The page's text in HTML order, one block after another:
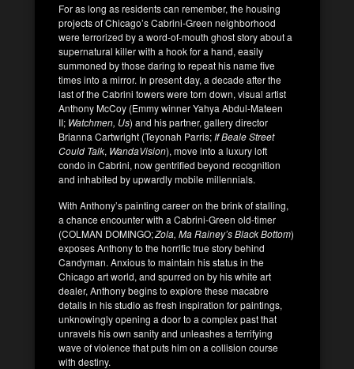
For as long as residents can remember, the housing
projects of Chicago’s Cabrini-Green neighborhood
were terrorized by a word-of-mouth ghost story about a
supernatural killer with a hook for a hand, easily
summoned by those daring to repeat his name five
times into a mirror. In present day, a decade after the
last of the Cabrini towers were torn down, visual artist
Anthony McCoy (Emmy winner Yahya Abdul-Mateen
II; Watchmen, Us) and his partner, gallery director
Brianna Cartwright (Teyonah Parris;If Beale Street
Could Talk, WandaVision), move into a luxury loft
condo in Cabrini, now gentrified beyond recognition
and inhabited by upwardly mobile millennials.
With Anthony’s painting career on the brink of stalling,
a chance encounter with a Cabrini-Green old-timer
(COLMAN DOMINGO;Zola, Ma Rainey’s Black Bottom)
exposes Anthony to the horrific true story behind
Candyman. Anxious to maintain his status in the
Chicago art world, and spurred on by his white art
dealer, Anthony begins to explore these macabre
details in his studio as fresh inspiration for paintings,
unknowingly opening a door to a complex past that
unravels his own sanity and unleashes a terrifying
wave of violence that puts him on a collision course
with destiny.